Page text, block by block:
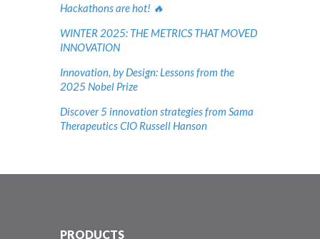
Hackathons are hot! 🔥
WINTER 2025: THE METRICS THAT MOVED
INNOVATION
Innovation, by Design: Lessons from the
2025 Nobel Prize
Discover 5 innovation strategies from Sama
Therapeutics CIO Russell Hanson
PRODUCTS